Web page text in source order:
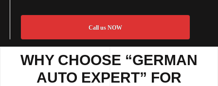
Call us NOW
WHY CHOOSE “GERMAN
AUTO EXPERT” FOR